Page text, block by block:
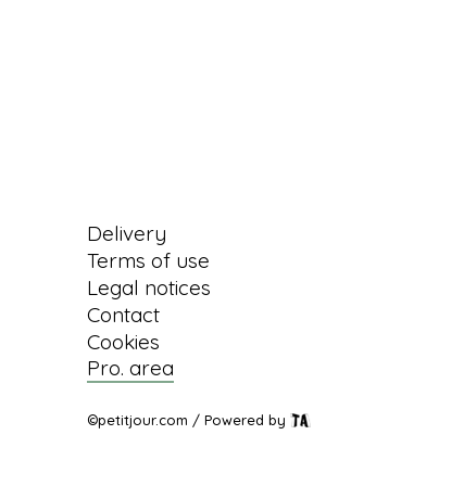
Delivery
Terms of use
Legal notices
Contact
Cookies
Pro. area
©petitjour.com / Powered by